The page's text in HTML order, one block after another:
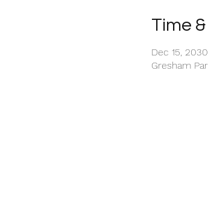
Time
Dec 15,
Gresham